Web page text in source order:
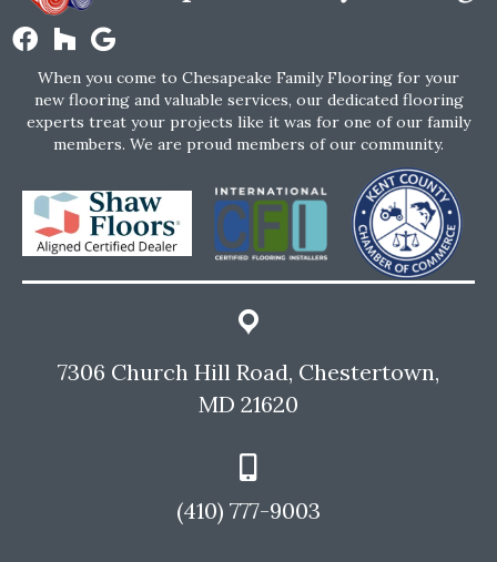
When you come to Chesapeake Family Flooring for your
new flooring and valuable services, our dedicated flooring
experts treat your projects like it was for one of our family
members. We are proud members of our community.
7306 Church Hill Road, Chestertown,
MD 21620
(410) 777-9003